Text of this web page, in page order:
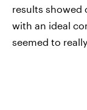
results showed
with an ideal
seemed to